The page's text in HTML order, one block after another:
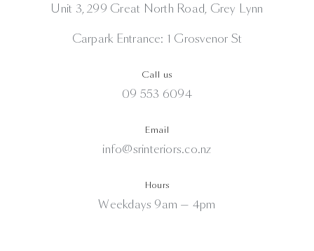
Unit 3, 299 Great North Road, Grey Lynn
Carpark Entrance: 1 Grosvenor St
Call us
09 553 6094
Email
info@srinteriors.co.nz
Hours
Weekdays 9am — 4pm